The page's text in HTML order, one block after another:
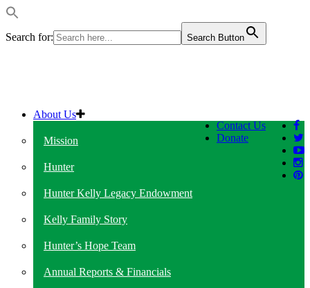
Search for: Search Button
Contact Us
Donate
About Us
Mission
Hunter
Hunter Kelly Legacy Endowment
Kelly Family Story
Hunter’s Hope Team
Annual Reports & Financials